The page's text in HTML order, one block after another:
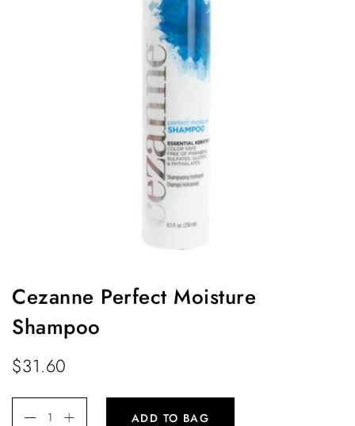
Cezanne Perfect Moisture
Shampoo
$31.60
ADD TO BAG